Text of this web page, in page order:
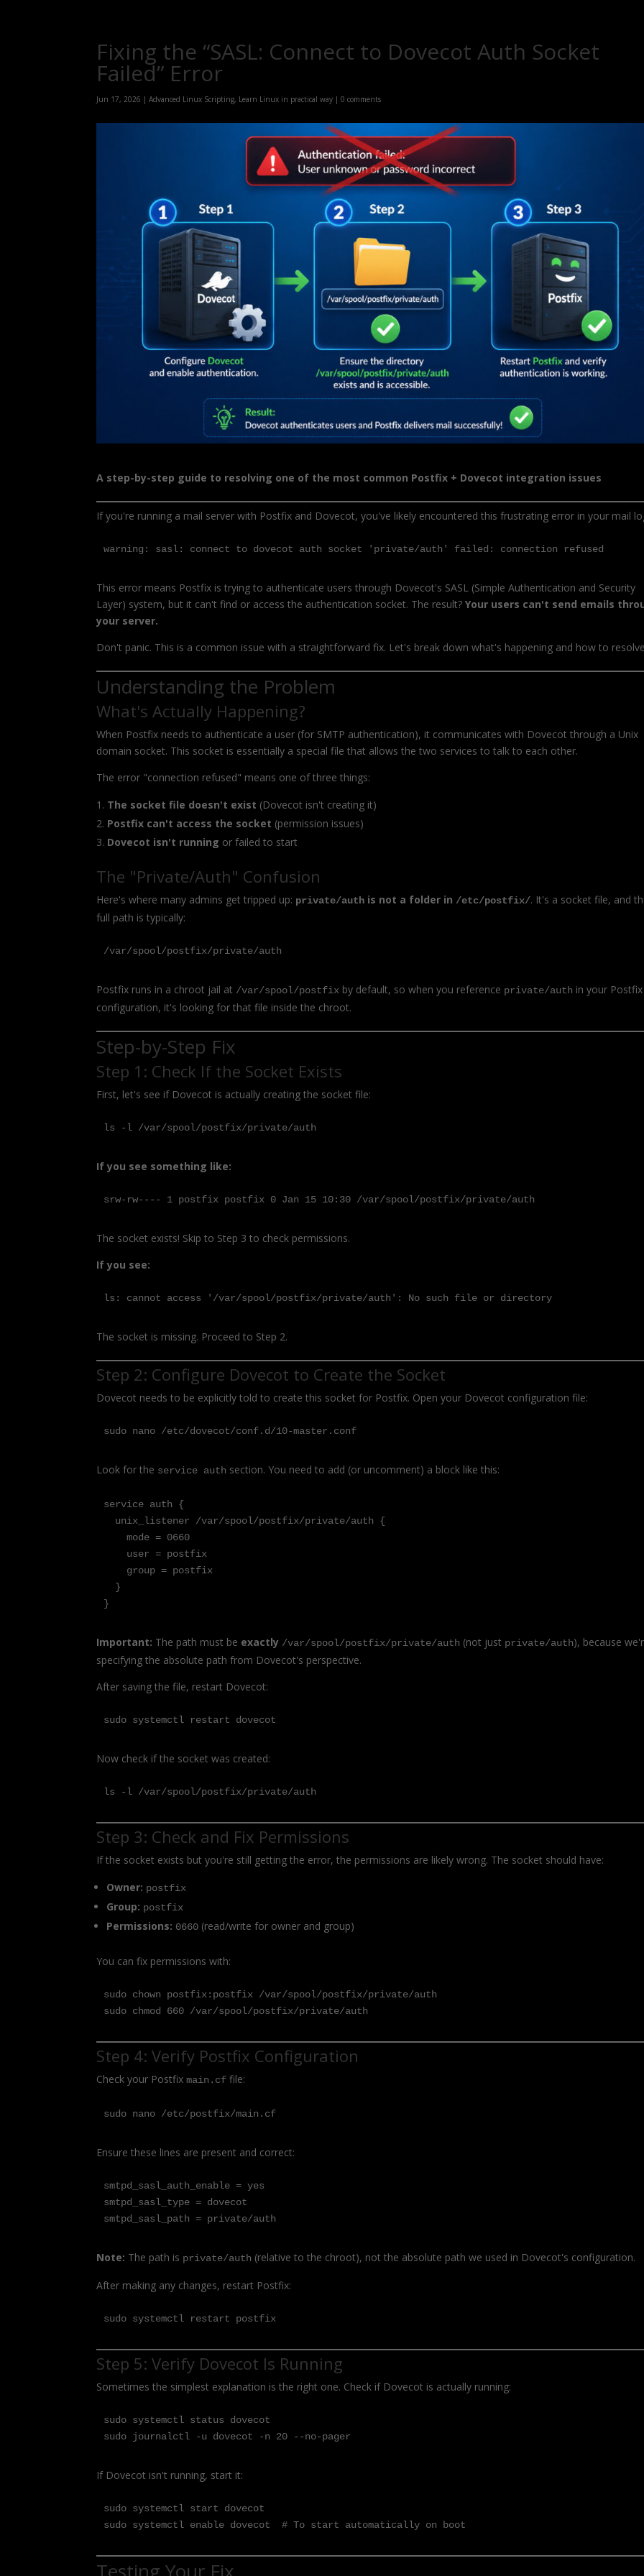
Fixing the “SASL: Connect to Dovecot Auth Socket
Failed” Error
Jun 17, 2026 |Advanced Linux Scripting, Learn Linux in practical way |0 comments
A step-by-step guide to resolving one of the most common Postfix + Dovecot integration issues
If you're running a mail server with Postfix and Dovecot, you've likely encountered this frustrating error in your mail
warning: sasl: connect to dovecot auth socket 'private/auth' failed: connection refused
This error means Postfix is trying to authenticate users through Dovecot's SASL (Simple Authentication and Security
Layer) system, but it can't find or access the authentication socket. The result?Your users can't send emails
your server.
Don't panic. This is a common issue with a straightforward fix. Let's break down what's happening and how to
Understanding the Problem
What's Actually Happening?
When Postfix needs to authenticate a user (for SMTP authentication), it communicates with Dovecot through a Unix
domain socket. This socket is essentially a special file that allows the two services to talk to each other.
The error "connection refused" means one of three things:
The socket file doesn't exist (Dovecot isn't creating it)
Postfix can't access the socket (permission issues)
Dovecot isn't running or failed to start
The "Private/Auth" Confusion
Here's where many admins get tripped up: private/auth is not a folder in /etc/postfix/. It's a socket file, and
full path is typically:
/var/spool/postfix/private/auth
Postfix runs in a chroot jail at /var/spool/postfix by default, so when you reference private/auth in your Postfix
configuration, it's looking for that file inside the chroot.
Step-by-Step Fix
Step 1: Check If the Socket Exists
First, let's see if Dovecot is actually creating the socket file:
ls -l /var/spool/postfix/private/auth
If you see something like:
srw-rw---- 1 postfix postfix 0 Jan 15 10:30 /var/spool/postfix/private/auth
The socket exists! Skip to Step 3 to check permissions.
If you see:
ls: cannot access '/var/spool/postfix/private/auth': No such file or directory
The socket is missing. Proceed to Step 2.
Step 2: Configure Dovecot to Create the Socket
Dovecot needs to be explicitly told to create this socket for Postfix. Open your Dovecot configuration file:
sudo nano /etc/dovecot/conf.d/10-master.conf
Look for the service auth section. You need to add (or uncomment) a block like this:
service auth {
    mode = 0660
}
Important: The path must be exactly /var/spool/postfix/private/auth (not just private/auth), because
specifying the absolute path from Dovecot's perspective.
After saving the file, restart Dovecot:
sudo systemctl restart dovecot
Now check if the socket was created:
ls -l /var/spool/postfix/private/auth
Step 3: Check and Fix Permissions
If the socket exists but you're still getting the error, the permissions are likely wrong. The socket should have:
Owner: postfix
Group: postfix
Permissions: 0660 (read/write for owner and group)
You can fix permissions with:
sudo chown postfix:postfix /var/spool/postfix/private/auth
sudo chmod 660 /var/spool/postfix/private/auth
Step 4: Verify Postfix Configuration
Check your Postfixmain.cf file:
sudo nano /etc/postfix/main.cf
Ensure these lines are present and correct:
smtpd_sasl_auth_enable = yes
smtpd_sasl_type = dovecot
smtpd_sasl_path = private/auth
Note: The path is private/auth (relative to the chroot), not the absolute path we used in Dovecot's configuration.
After making any changes, restart Postfix:
sudo systemctl restart postfix
Step 5: Verify Dovecot Is Running
Sometimes the simplest explanation is the right one. Check if Dovecot is actually running:
sudo systemctl status dovecot
sudo journalctl -u dovecot -n 20 --no-pager
If Dovecot isn't running, start it:
sudo systemctl start dovecot
sudo systemctl enable dovecot  # To start automatically on boot